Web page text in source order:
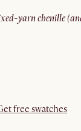
yarn chenille
free swatches